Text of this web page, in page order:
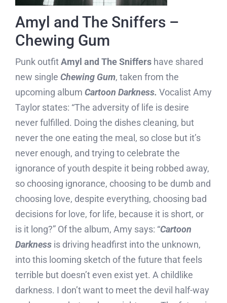
Amyl and The Sniffers –
Chewing Gum
Punk outfitAmyl and The Sniffershave shared
new single Chewing Gum, taken from the
upcoming album Cartoon Darkness. Vocalist Amy
Taylor states: “The adversity of life is desire
never fulfilled. Doing the dishes cleaning, but
never the one eating the meal, so close but it’s
never enough, and trying to celebrate the
ignorance of youth despite it being robbed away,
so choosing ignorance, choosing to be dumb and
choosing love, despite everything, choosing bad
decisions for love, for life, because it is short, or
is it long?” Of the album, Amy says: “Cartoon
Darkness is driving headfirst into the unknown,
into this looming sketch of the future that feels
terrible but doesn’t even exist yet. A childlike
darkness. I don’t want to meet the devil half-way